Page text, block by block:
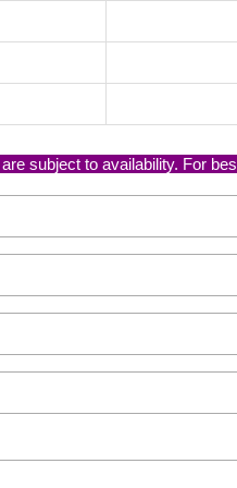
subject to availability. For